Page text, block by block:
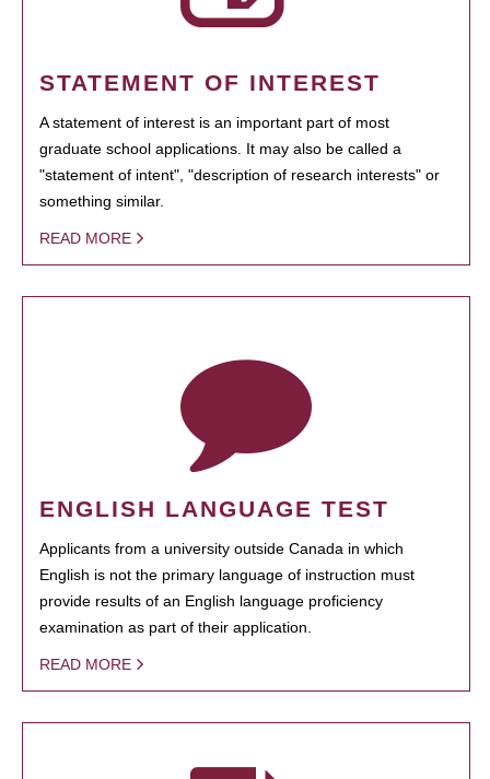
STATEMENT OF INTEREST
A statement of interest is an important part of most
graduate school applications. It may also be called a
"statement of intent", "description of research interests" or
something similar.
READ MORE
ENGLISH LANGUAGE TEST
Applicants from a university outside Canada in which
English is not the primary language of instruction must
provide results of an English language proficiency
examination as part of their application.
READ MORE